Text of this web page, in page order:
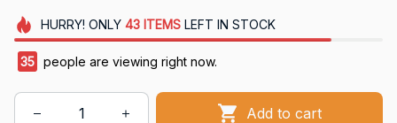
HURRY! ONLY 43 ITEMSLEFT IN STOCK
35 people are viewing right now.
Add to cart